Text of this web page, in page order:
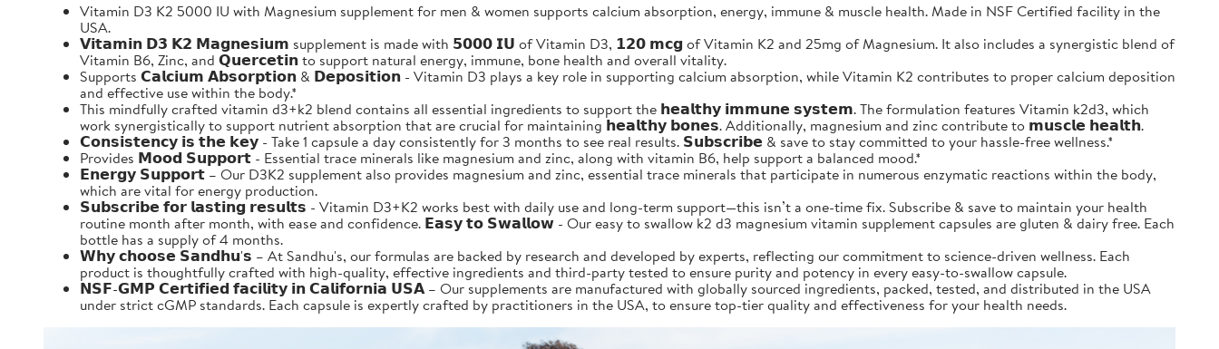
Vitamin D3 K2 5000 IU with Magnesium supplement for men & women supports calcium absorption, energy, immune & muscle health. Made in NSF Certified facility in the
USA.
𝗩𝗶𝘁𝗮𝗺𝗶𝗻 𝗗𝟯 𝗞𝟮 𝗠𝗮𝗴𝗻𝗲𝘀𝗶𝘂𝗺 supplement is made with 𝟱𝟬𝟬𝟬 𝗜𝗨 of Vitamin D3, 𝟭𝟮𝟬 𝗺𝗰𝗴 of Vitamin K2 and 25mg of Magnesium. It also includes a synergistic blend of
Vitamin B6, Zinc, and 𝗤𝘂𝗲𝗿𝗰𝗲𝘁𝗶𝗻 to support natural energy, immune, bone health and overall vitality.
Supports 𝗖𝗮𝗹𝗰𝗶𝘂𝗺 𝗔𝗯𝘀𝗼𝗿𝗽𝘁𝗶𝗼𝗻 & 𝗗𝗲𝗽𝗼𝘀𝗶𝘁𝗶𝗼𝗻 - Vitamin D3 plays a key role in supporting calcium absorption, while Vitamin K2 contributes to proper calcium deposition
and effective use within the body.*
This mindfully crafted vitamin d3+k2 blend contains all essential ingredients to support the 𝗵𝗲𝗮𝗹𝘁𝗵𝘆 𝗶𝗺𝗺𝘂𝗻𝗲 𝘀𝘆𝘀𝘁𝗲𝗺. The formulation features Vitamin k2d3, which
work synergistically to support nutrient absorption that are crucial for maintaining 𝗵𝗲𝗮𝗹𝘁𝗵𝘆 𝗯𝗼𝗻𝗲𝘀. Additionally, magnesium and zinc contribute to 𝗺𝘂𝘀𝗰𝗹𝗲 𝗵𝗲𝗮𝗹𝘁𝗵.
𝗖𝗼𝗻𝘀𝗶𝘀𝘁𝗲𝗻𝗰𝘆 𝗶𝘀 𝘁𝗵𝗲 𝗸𝗲𝘆 - Take 1 capsule a day consistently for 3 months to see real results. 𝗦𝘂𝗯𝘀𝗰𝗿𝗶𝗯𝗲 & save to stay committed to your hassle-free wellness.*
Provides 𝗠𝗼𝗼𝗱 𝗦𝘂𝗽𝗽𝗼𝗿𝘁 - Essential trace minerals like magnesium and zinc, along with vitamin B6, help support a balanced mood.*
𝗘𝗻𝗲𝗿𝗴𝘆 𝗦𝘂𝗽𝗽𝗼𝗿𝘁 – Our D3K2 supplement also provides magnesium and zinc, essential trace minerals that participate in numerous enzymatic reactions within the body,
which are vital for energy production.
𝗦𝘂𝗯𝘀𝗰𝗿𝗶𝗯𝗲 𝗳𝗼𝗿 𝗹𝗮𝘀𝘁𝗶𝗻𝗴 𝗿𝗲𝘀𝘂𝗹𝘁𝘀 - Vitamin D3+K2 works best with daily use and long-term support—this isn’t a one-time fix. Subscribe & save to maintain your health
routine month after month, with ease and confidence. 𝗘𝗮𝘀𝘆 𝘁𝗼 𝗦𝘄𝗮𝗹𝗹𝗼𝘄 - Our easy to swallow k2 d3 magnesium vitamin supplement capsules are gluten & dairy free. Each
bottle has a supply of 4 months.
𝗪𝗵𝘆 𝗰𝗵𝗼𝗼𝘀𝗲 𝗦𝗮𝗻𝗱𝗵𝘂'𝘀 – At Sandhu's, our formulas are backed by research and developed by experts, reflecting our commitment to science-driven wellness. Each
product is thoughtfully crafted with high-quality, effective ingredients and third-party tested to ensure purity and potency in every easy-to-swallow capsule.
𝗡𝗦𝗙-𝗚𝗠𝗣 𝗖𝗲𝗿𝘁𝗶𝗳𝗶𝗲𝗱 𝗳𝗮𝗰𝗶𝗹𝗶𝘁𝘆 𝗶𝗻 𝗖𝗮𝗹𝗶𝗳𝗼𝗿𝗻𝗶𝗮 𝗨𝗦𝗔 – Our supplements are manufactured with globally sourced ingredients, packed, tested, and distributed in the USA
under strict cGMP standards. Each capsule is expertly crafted by practitioners in the USA, to ensure top-tier quality and effectiveness for your health needs.